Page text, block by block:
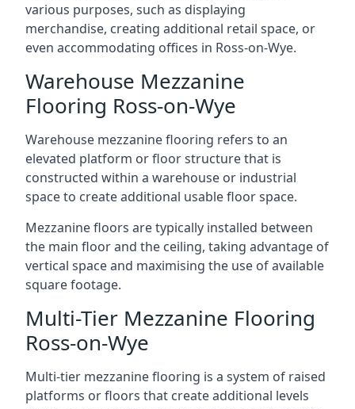
various purposes, such as displaying
merchandise, creating additional retail space, or
even accommodating offices in Ross-on-Wye.
Warehouse Mezzanine
Flooring Ross-on-Wye
Warehouse mezzanine flooring refers to an
elevated platform or floor structure that is
constructed within a warehouse or industrial
space to create additional usable floor space.
Mezzanine floors are typically installed between
the main floor and the ceiling, taking advantage of
vertical space and maximising the use of available
square footage.
Multi-Tier Mezzanine Flooring
Ross-on-Wye
Multi-tier mezzanine flooring is a system of raised
platforms or floors that create additional levels